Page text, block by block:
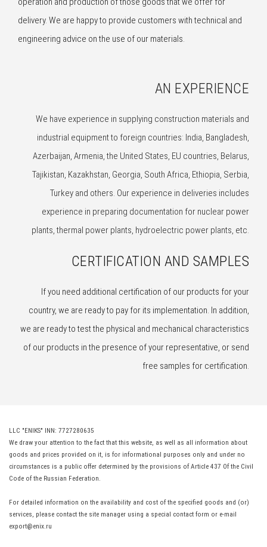
delivery. We are happy to provide customers with technical and
engineering advice on the use of our materials.
AN EXPERIENCE
We have experience in supplying construction materials and
industrial equipment to foreign countries: India, Bangladesh,
Azerbaijan, Armenia, the United States, EU countries, Belarus,
Tajikistan, Kazakhstan, Georgia, South Africa, Ethiopia, Serbia,
Turkey and others. Our experience in deliveries includes
experience in preparing documentation for nuclear power
plants, thermal power plants, hydroelectric power plants, etc.
CERTIFICATION AND SAMPLES
If you need additional certification of our products for your
country, we are ready to pay for its implementation. In addition,
we are ready to test the physical and mechanical characteristics
of our products in the presence of your representative, or send
free samples for certification.
LLC "ENIKS" INN: 7727280635
We draw your attention to the fact that this website, as well as all information about
goods and prices provided on it, is for informational purposes only and under no
circumstances is a public offer determined by the provisions of Article 437 Of the Civil
Code of the Russian Federation.
For detailed information on the availability and cost of the specified goods and (or)
services, please contact the site manager using a special contact form or e-mail
export@enix.ru